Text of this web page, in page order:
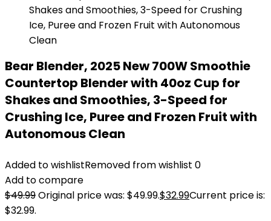
Bear Blender, 2025 New 700W Smoothie
Countertop Blender with 40oz Cup for
Shakes and Smoothies, 3-Speed for
Crushing Ice, Puree and Frozen Fruit with
Autonomous Clean
Added to wishlistRemoved from wishlist 0
Add to compare
$49.99Original price was: $49.99.$32.99Current price is:
$32.99.